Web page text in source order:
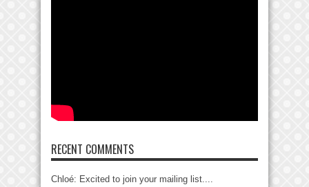
RECENT COMMENTS
Chloé: Excited to join your mailing list....